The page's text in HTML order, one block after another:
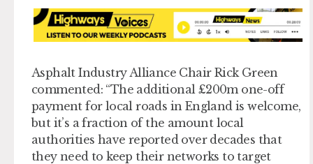
Asphalt Industry Alliance Chair Rick Green
commented: “The additional £200m one-off
payment for local roads in England is welcome,
but it’s a fraction of the amount local
authorities have reported over decades that
they need to keep their networks to target